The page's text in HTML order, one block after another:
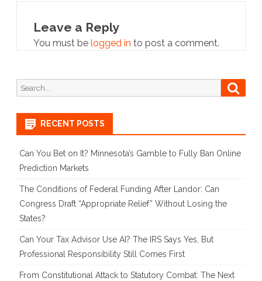
Leave a Reply
You must be logged in to post a comment.
Search
for:
RECENT POSTS
Can You Bet on It? Minnesota’s Gamble to Fully Ban Online
Prediction Markets
The Conditions of Federal Funding After Landor: Can
Congress Draft “Appropriate Relief” Without Losing the
States?
Can Your Tax Advisor Use AI? The IRS Says Yes, But
Professional Responsibility Still Comes First
From Constitutional Attack to Statutory Combat: The Next